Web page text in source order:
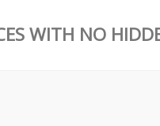
WITH NO